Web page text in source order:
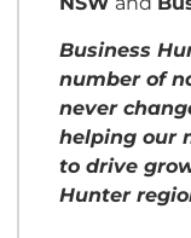
Business
number of
never
helping our
to drive
Hunter